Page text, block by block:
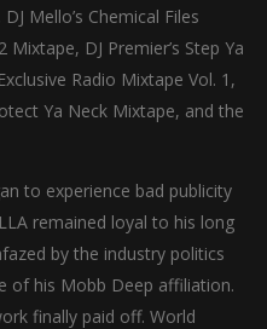
Mello’s Chemical Files
Mixtape, DJ Premier’s Step Ya
Radio Mixtape Vol. 1,
Ya Neck Mixtape, and the
to experience bad publicity
remained loyal to his long
by the industry politics
of his Mobb Deep affiliation.
finally paid off. World